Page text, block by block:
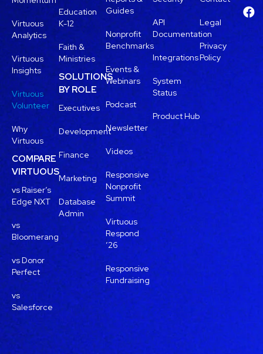
Virtuous
Analytics
Virtuous
Insights
Virtuous
Volunteer
Why
Virtuous
COMPARE
VIRTUOUS
vs Raiser’s
Edge NXT
vs
Bloomerang
vs Donor
Perfect
vs
Salesforce
Education
K-12
Faith &
Ministries
SOLUTIONS
BY ROLE
Executives
Development
Finance
Marketing
Database
Admin
Guides
Nonprofit
Benchmarks
Events &
Webinars
Podcast
Newsletter
Videos
Responsive
Nonprofit
Summit
Virtuous
Respond
’26
Responsive
Fundraising
API
Documentation
Integrations
System
Status
Product Hub
Legal
Privacy
Policy